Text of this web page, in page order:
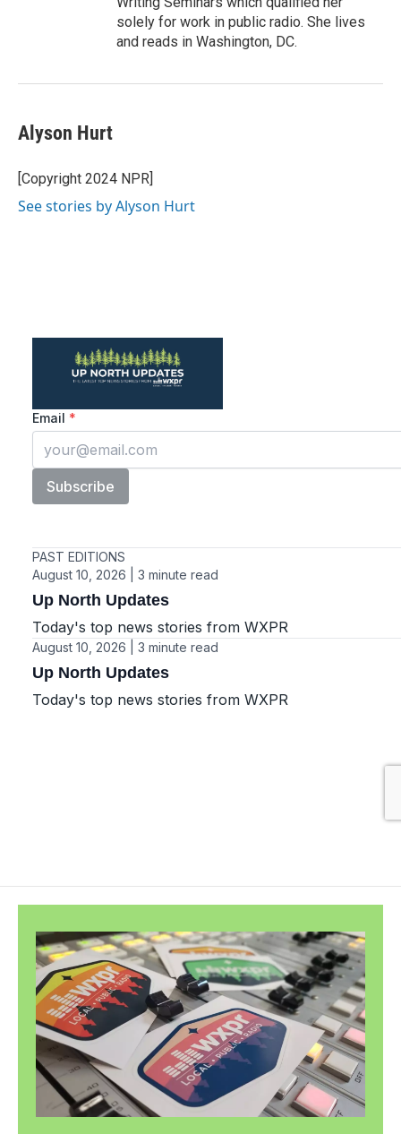
solely for work in public radio. She lives
and reads in Washington, DC.
Alyson Hurt
[Copyright 2024 NPR]
See stories by Alyson Hurt